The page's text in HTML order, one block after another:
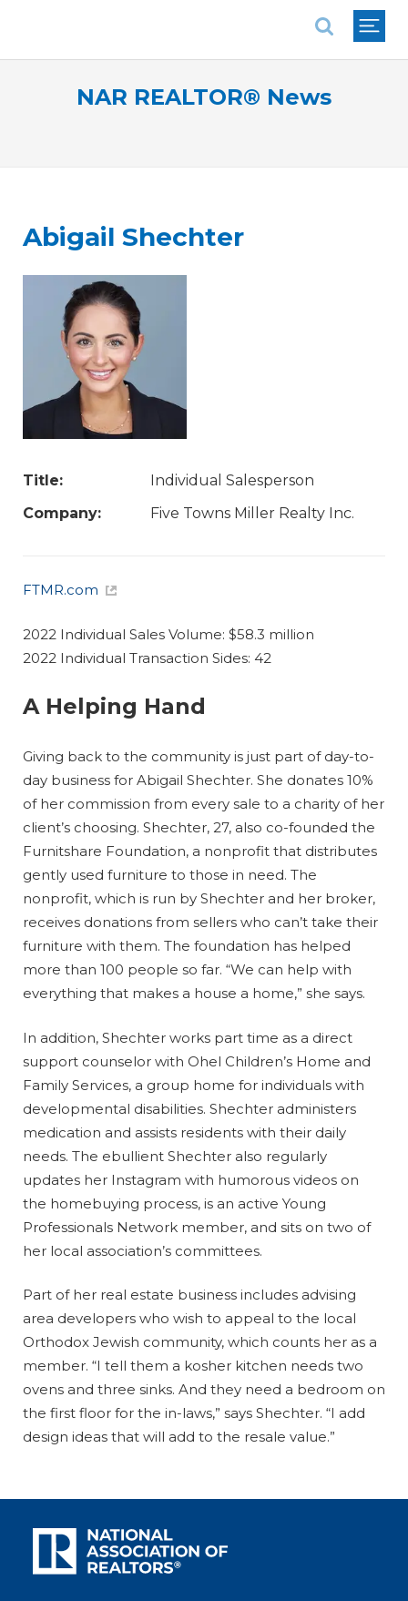
NAR REALTOR® News
Abigail Shechter
Title:
Individual Salesperson
Company:
Five Towns Miller Realty Inc.
FTMR.com
2022 Individual Sales Volume: $58.3 million
2022 Individual Transaction Sides: 42
A Helping Hand
Giving back to the community is just part of day-to-
day business for Abigail Shechter. She donates 10%
of her commission from every sale to a charity of her
client’s choosing. Shechter, 27, also co-founded the
Furnitshare Foundation, a nonprofit that distributes
gently used furniture to those in need. The
nonprofit, which is run by Shechter and her broker,
receives donations from sellers who can’t take their
furniture with them. The foundation has helped
more than 100 people so far. “We can help with
everything that makes a house a home,” she says.
In addition, Shechter works part time as a direct
support counselor with Ohel Children’s Home and
Family Services, a group home for individuals with
developmental disabilities. Shechter administers
medication and assists residents with their daily
needs. The ebullient Shechter also regularly
updates her Instagram with humorous videos on
the homebuying process, is an active Young
Professionals Network member, and sits on two of
her local association’s committees.
Part of her real estate business includes advising
area developers who wish to appeal to the local
Orthodox Jewish community, which counts her as a
member. “I tell them a kosher kitchen needs two
ovens and three sinks. And they need a bedroom on
the first floor for the in-laws,” says Shechter. “I add
design ideas that will add to the resale value.”